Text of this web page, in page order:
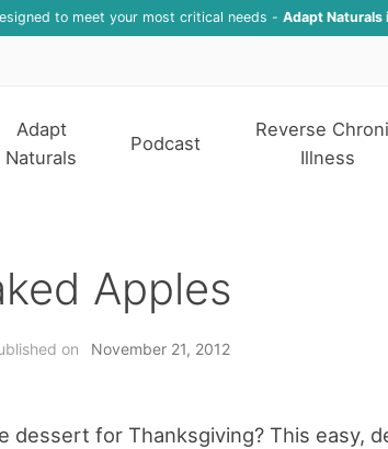
to meet your most critical needs - Adapt Naturals
Adapt
Naturals
Podcast
Reverse
Illness
Apples
on November 21, 2012
dessert for Thanksgiving? This easy,